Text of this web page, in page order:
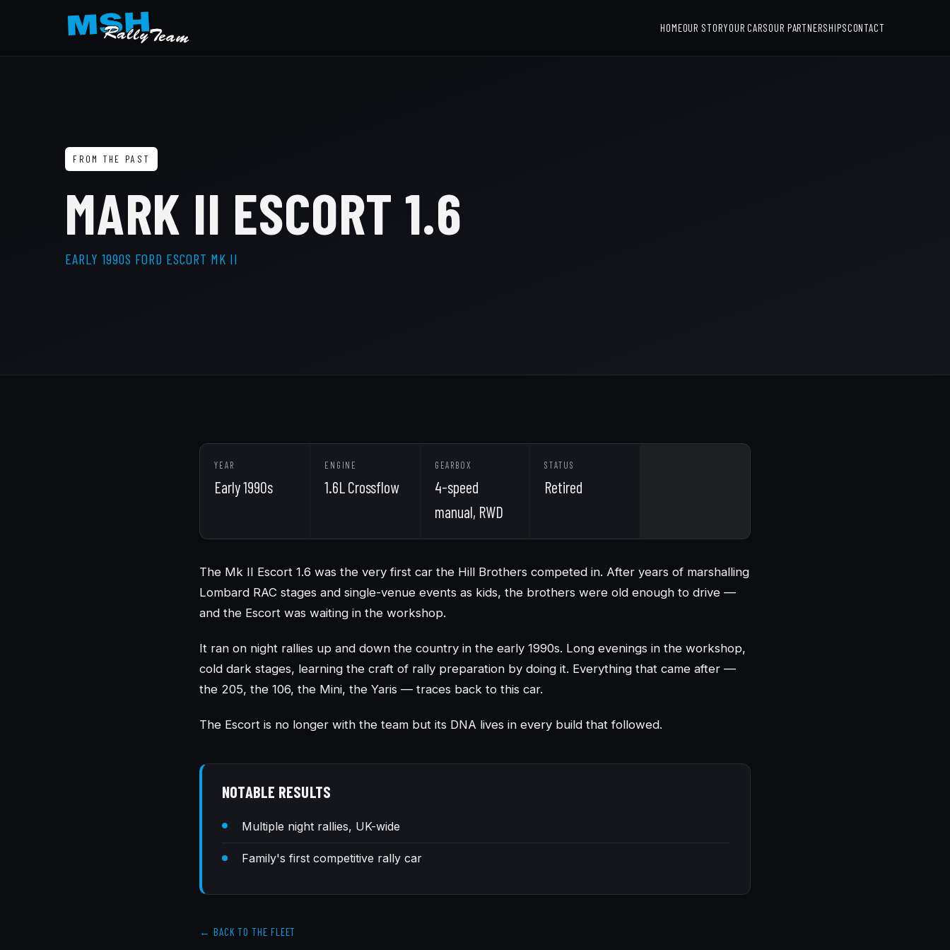
HOMEOUR STORYOUR CARSOUR PARTNERSHIPSCONTACT
FROM THE PAST
MARK II ESCORT 1.6
EARLY 1990S FORD ESCORT MK II
YEAR
Early 1990s
ENGINE
1.6L Crossflow
GEARBOX
4-speed
manual, RWD
STATUS
Retired
The Mk II Escort 1.6 was the very first car the Hill Brothers competed in. After years of marshalling
Lombard RAC stages and single-venue events as kids, the brothers were old enough to drive —
and the Escort was waiting in the workshop.
It ran on night rallies up and down the country in the early 1990s. Long evenings in the workshop,
cold dark stages, learning the craft of rally preparation by doing it. Everything that came after —
the 205, the 106, the Mini, the Yaris — traces back to this car.
The Escort is no longer with the team but its DNA lives in every build that followed.
NOTABLE RESULTS
Multiple night rallies, UK-wide
Family's first competitive rally car
← BACK TO THE FLEET